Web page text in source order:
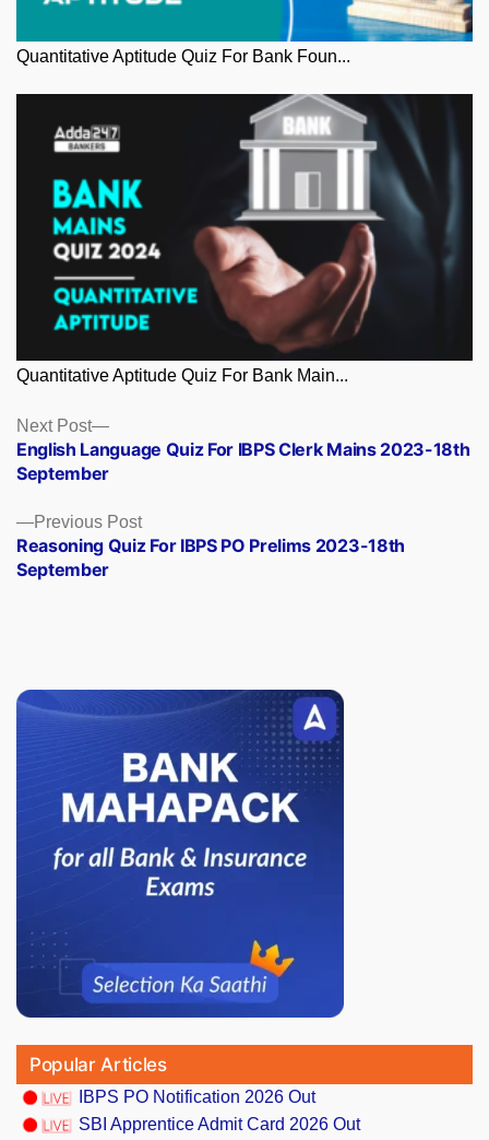
Quantitative Aptitude Quiz For Bank Foun...
Quantitative Aptitude Quiz For Bank Main...
Posts
navigation
Previous PostPrevious
post:
Reasoning Quiz For IBPS PO Prelims 2023-18th
September
Next Post
Next
post:
English Language Quiz For IBPS Clerk Mains 2023-18th
September
Popular Articles
IBPS PO Notification 2026 Out
SBI Apprentice Admit Card 2026 Out